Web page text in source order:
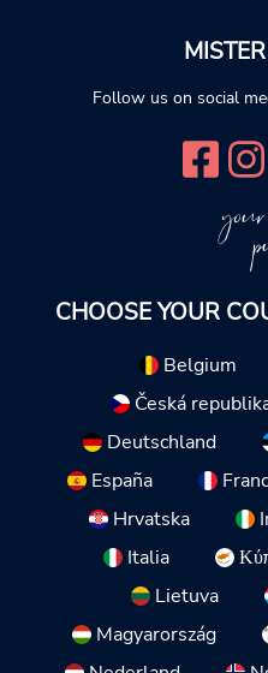
Follow us on social
CHOOSE YOUR
Belgium
Česká
Deutschland
España
Hrvatska
Italia
Lietuva
Magyarország